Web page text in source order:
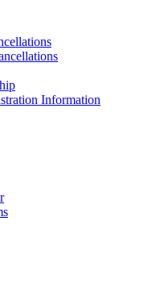
Information